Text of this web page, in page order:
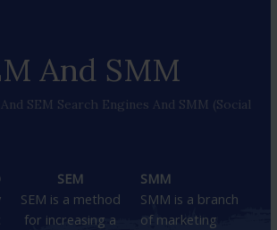
And SMM
SEM Search Engines And SMM (social
SEM
SEM is a method
for increasing a
SMM
SMM is a branch
of marketing